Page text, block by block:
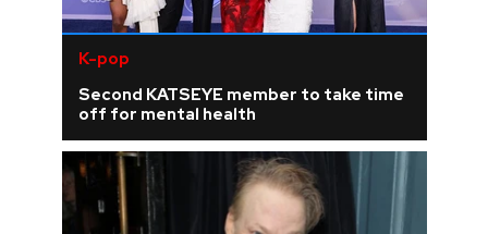
K-pop
Second KATSEYE member to take time
off for mental health